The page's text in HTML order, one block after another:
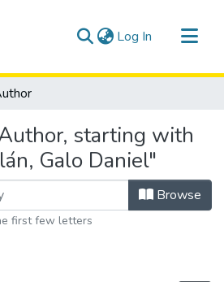
Log In (current)
starting with
Galo Daniel"
Browse
first few letters